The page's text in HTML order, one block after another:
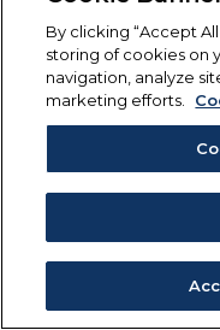
By clicking “Accept
storing of cookies on
navigation, analyze
marketing efforts.